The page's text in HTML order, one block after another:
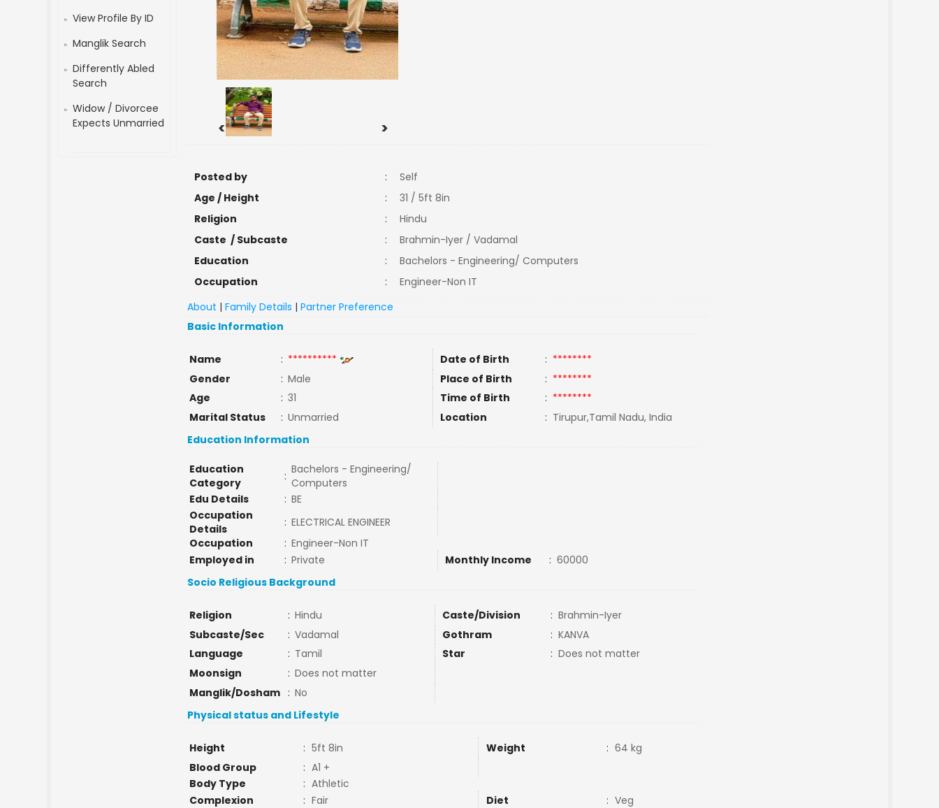
View Profile By ID
Manglik Search
Differently Abled
Search
Widow / Divorcee
Expects Unmarried
< >
Posted by :
Self
Age / Height
:
31 / 5ft 8in
Religion
:
Hindu
Caste / Subcaste
:
Brahmin-Iyer / Vadamal
Education
:
Bachelors - Engineering/ Computers
Occupation
:
Engineer-Non IT
About |Family Details |Partner Preference
Basic Information
Name : ********** Date of Birth : ********
Gender
: Male Place of Birth : ********
Age
: 31 Time of Birth : ********
Marital Status
: Unmarried Location : Tirupur,Tamil Nadu, India
Education Information
Education
Category
: Bachelors - Engineering/
Computers
Edu Details
: BE
Occupation
Details
: ELECTRICAL ENGINEER
Occupation
: Engineer-Non IT
Employed in
: Private Monthly Income : 60000
Socio Religious Background
Religion : Hindu Caste/Division : Brahmin-Iyer
Subcaste/Sec
: Vadamal Gothram : KANVA
Language
: Tamil Star : Does not matter
Moonsign
: Does not matter
Manglik/Dosham
: No
Physical status and Lifestyle
Height : 5ft 8in Weight : 64 kg
Blood Group
: A1 +
Body Type
: Athletic
Complexion
: Fair Diet : Veg